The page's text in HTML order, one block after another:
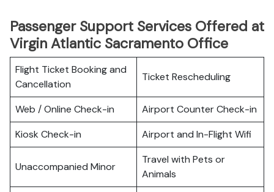
Passenger Support Services Offered at
Virgin Atlantic Sacramento Office
Flight Ticket Booking and
Cancellation
Ticket Rescheduling
Web / Online Check-in
Airport Counter Check-in
Kiosk Check-in
Airport and In-Flight Wifi
Unaccompanied Minor
Travel with Pets or
Animals